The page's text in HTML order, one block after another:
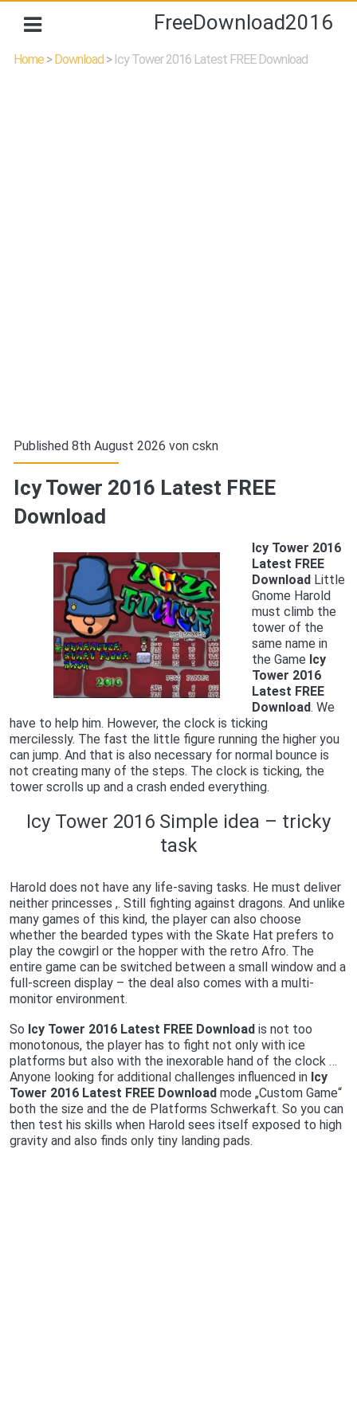
FreeDownload2016
Home>Download> Icy Tower 2016 Latest FREE Download
Published 8th August 2026 von cskn
Icy Tower 2016 Latest FREE
Download
Icy Tower 2016
Latest FREE
DownloadLittle
Gnome Harold
must climb the
tower of the
same name in
the Game Icy
Tower 2016
Latest FREE
Download. We
have to help him. However, the clock is ticking
mercilessly. The fast the little figure running the higher you
can jump. And that is also necessary for normal bounce is
not creating many of the steps. The clock is ticking, the
tower scrolls up and a crash ended everything.
Icy Tower 2016 Simple idea – tricky
task
Harold does not have any life-saving tasks. He must deliver
neither princesses ,. Still fighting against dragons. And unlike
many games of this kind, the player can also choose
whether the bearded types with the Skate Hat prefers to
play the cowgirl or the hopper with the retro Afro. The
entire game can be switched between a small window and a
full-screen display – the deal also comes with a multi-
monitor environment.
So Icy Tower 2016 Latest FREE Downloadis not too
monotonous, the player has to fight not only with ice
platforms but also with the inexorable hand of the clock …
Anyone looking for additional challenges influenced in Icy
Tower 2016 Latest FREE Downloadmode „Custom Game“
both the size and the de Platforms Schwerkaft. So you can
then test his skills when Harold sees itself exposed to high
gravity and also finds only tiny landing pads.